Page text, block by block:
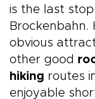
is the last
Brockenbahn.
obvious
other good
hiking routes
enjoyable